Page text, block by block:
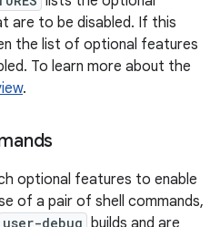
are to be disabled. If this
the list of optional features
To learn more about the
.
optional features to enable
of a pair of shell commands,
user-debug builds and are